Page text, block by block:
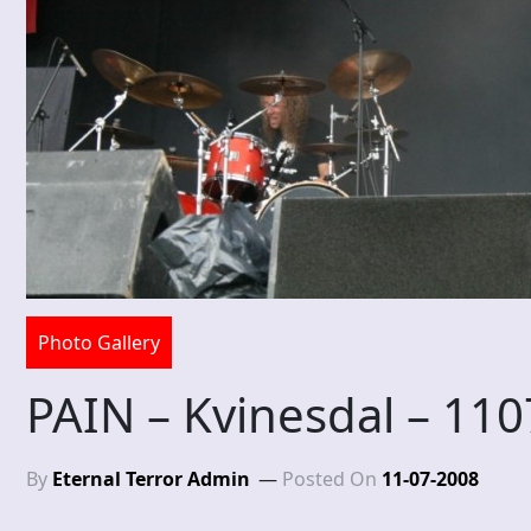
Photo Gallery
PAIN – Kvinesdal –
By Eternal Terror Admin Posted On 11-07-2008